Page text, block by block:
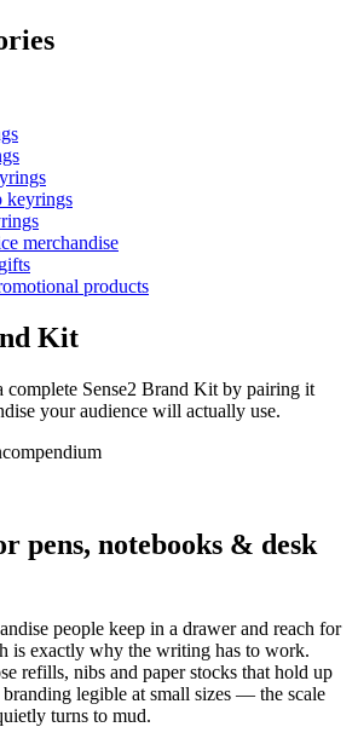
keyrings
merchandise
products
Kit
complete Sense2 Brand Kit by pairing it
your audience will actually use.
compendium
pens, notebooks & desk
people keep in a drawer and reach for
is exactly why the writing has to work.
refills, nibs and paper stocks that hold up
legible at small sizes — the scale
turns to mud.